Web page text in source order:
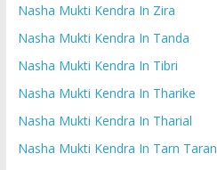
Nasha Mukti Kendra In Zira
Nasha Mukti Kendra In Tanda
Nasha Mukti Kendra In Tibri
Nasha Mukti Kendra In Tharike
Nasha Mukti Kendra In Tharial
Nasha Mukti Kendra In Tarn Taran